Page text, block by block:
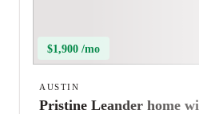
$1,900 /mo
AUSTIN
Pristine Leander home